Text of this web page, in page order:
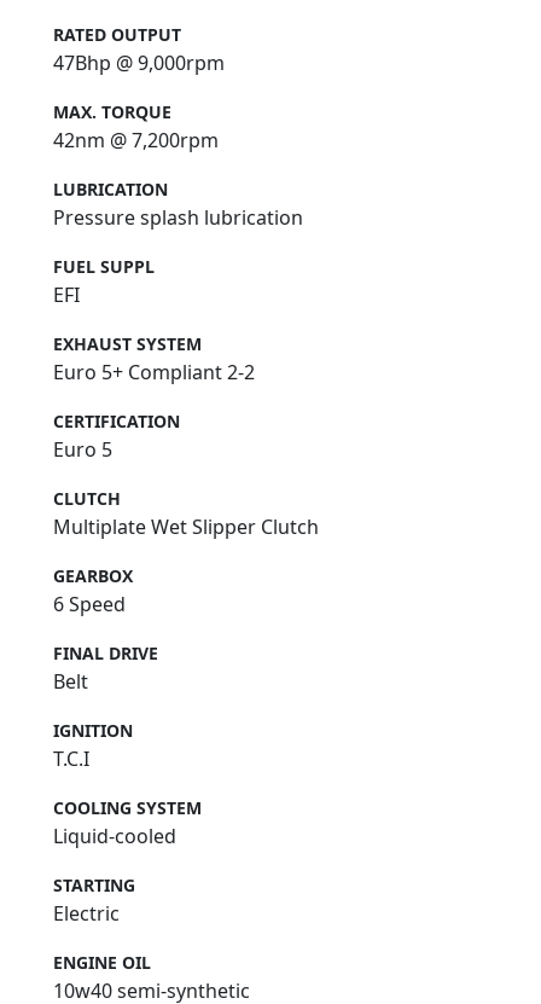
RATED OUTPUT
47Bhp @ 9,000rpm
MAX. TORQUE
42nm @ 7,200rpm
LUBRICATION
Pressure splash lubrication
FUEL SUPPL
EFI
EXHAUST SYSTEM
Euro 5+ Compliant 2-2
CERTIFICATION
Euro 5
CLUTCH
Multiplate Wet Slipper Clutch
GEARBOX
6 Speed
FINAL DRIVE
Belt
IGNITION
T.C.I
COOLING SYSTEM
Liquid-cooled
STARTING
Electric
ENGINE OIL
10w40 semi-synthetic